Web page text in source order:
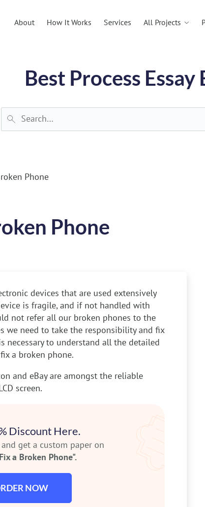
About How It Works Services All Projects
Best Process Essay
Phone
Phone
devices that are used extensively
is fragile, and if not handled with
not refer all our broken phones to the
we need to take the responsibility and fix
necessary to understand all the detailed
a broken phone.
and eBay are amongst the reliable
screen.
Discount Here.
get a custom paper on
a Broken Phone".
NOW